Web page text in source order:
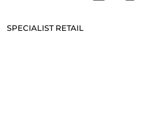
SPECIALIST RETAIL